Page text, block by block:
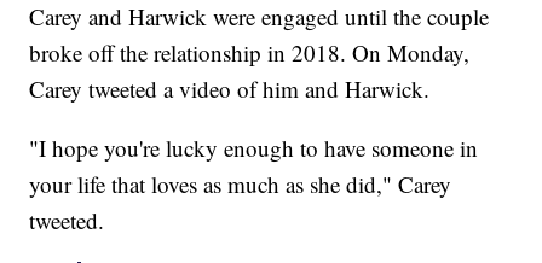
Carey and Harwick were engaged until the couple
broke off the relationship in 2018. On Monday,
Carey tweeted a video of him and Harwick.
"I hope you're lucky enough to have someone in
your life that loves as much as she did," Carey
tweeted.